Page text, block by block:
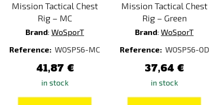
Mission Tactical Chest
Rig – MC
Brand: WoSporT
Reference: WOSP56-MC
41,87 €
in stock
Mission Tactical Chest
Rig – Green
Brand: WoSporT
Reference: WOSP56-OD
37,64 €
in stock